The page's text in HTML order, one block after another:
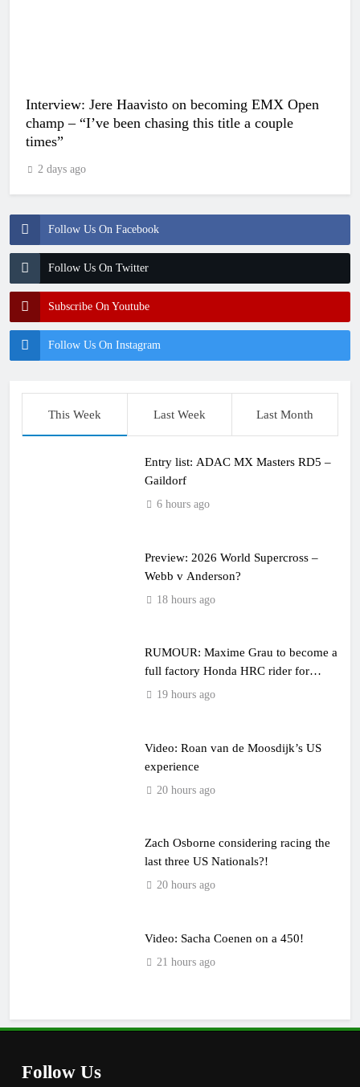
Follow Us On Facebook
Follow Us On Twitter
Subscribe On Youtube
Follow Us On Instagram
Interview: Jere Haavisto on becoming EMX Open
champ – “I’ve been chasing this title a couple
times”
2 days ago
This Week Last Week Last Month
Entry list: ADAC MX Masters RD5 –
Gaildorf
6 hours ago
Preview: 2026 World Supercross –
Webb v Anderson?
18 hours ago
RUMOUR: Maxime Grau to become a
full factory Honda HRC rider for
2027?
19 hours ago
Video: Roan van de Moosdijk’s US
experience
20 hours ago
Zach Osborne considering racing the
last three US Nationals?!
20 hours ago
Video: Sacha Coenen on a 450!
21 hours ago
Follow Us